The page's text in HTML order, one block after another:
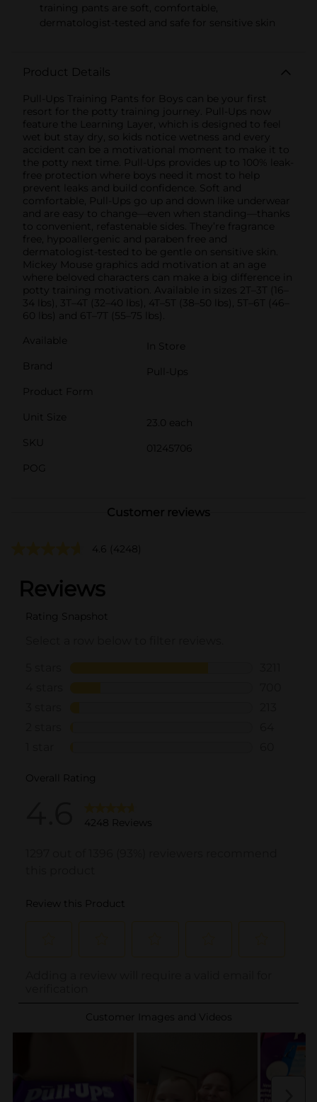
training pants are soft, comfortable,
dermatologist-tested and safe for sensitive skin
Product Details
Pull-Ups Training Pants for Boys can be your first
resort for the potty training journey. Pull-Ups now
feature the Learning Layer, which is designed to feel
wet but stay dry, so kids notice wetness and every
accident can be a motivational moment to make it to
the potty next time. Pull-Ups provides up to 100% leak-
free protection where boys need it most to help
prevent leaks and build confidence. Soft and
comfortable, Pull-Ups go up and down like underwear
and are easy to change—even when standing—thanks
to convenient, refastenable sides. They’re fragrance
free, hypoallergenic and paraben free and
dermatologist-tested to be gentle on sensitive skin.
Mickey Mouse graphics add motivation at an age
where beloved characters can make a big difference in
potty training motivation. Available in sizes 2T–3T (16–
34 lbs), 3T–4T (32–40 lbs), 4T–5T (38–50 lbs), 5T–6T (46–
60 lbs) and 6T–7T (55–75 lbs).
Available
In Store
Brand
Pull-Ups
Product Form
Unit Size
23.0 each
SKU
01245706
POG
Customer reviews
4.6 (4248)